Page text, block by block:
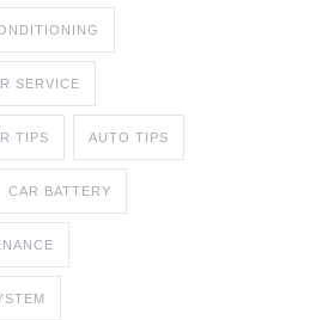
SERVICE
TIPS AUTO TIPS
CAR BATTERY